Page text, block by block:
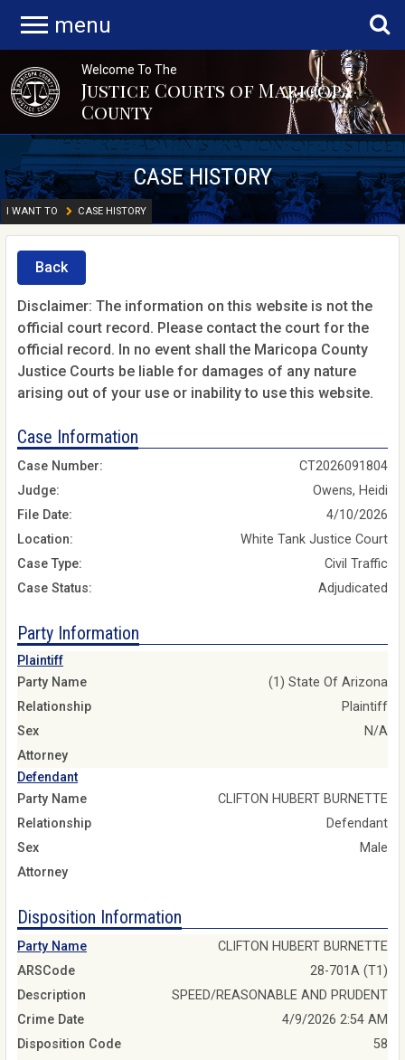
menu
Welcome To The
Justice Courts of Maricopa
County
CASE HISTORY
I WANT TO CASE HISTORY
Back
Disclaimer: The information on this website is not the
official court record. Please contact the court for the
official record. In no event shall the Maricopa County
Justice Courts be liable for damages of any nature
arising out of your use or inability to use this website.
Case Information
Case Number:
CT2026091804
Judge:
Owens, Heidi
File Date:
4/10/2026
Location:
White Tank Justice Court
Case Type:
Civil Traffic
Case Status:
Adjudicated
Party Information
Plaintiff
Party Name
(1) State Of Arizona
Relationship
Plaintiff
Sex
N/A
Attorney
Defendant
Party Name
CLIFTON HUBERT BURNETTE
Relationship
Defendant
Sex
Male
Attorney
Disposition Information
Party Name
CLIFTON HUBERT BURNETTE
ARSCode
28-701A (T1)
Description
SPEED/REASONABLE AND PRUDENT
Crime Date
4/9/2026 2:54 AM
Disposition Code
58